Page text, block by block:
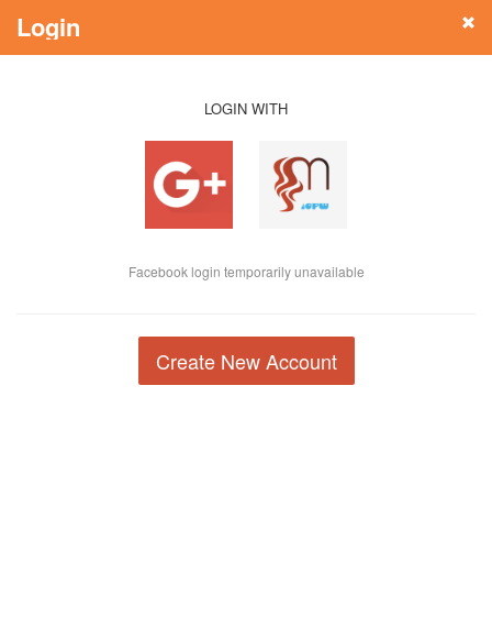
Login
LOGIN WITH
Facebook login temporarily unavailable
Create New Account